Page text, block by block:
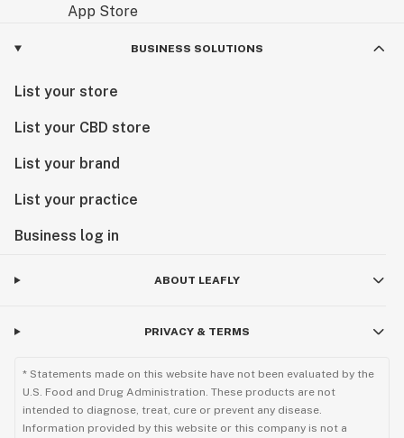
BUSINESS SOLUTIONS
List your store
List your CBD store
List your brand
List your practice
Business log in
ABOUT LEAFLY
PRIVACY & TERMS
* Statements made on this website have not been evaluated by the
U.S. Food and Drug Administration. These products are not
intended to diagnose, treat, cure or prevent any disease.
Information provided by this website or this company is not a